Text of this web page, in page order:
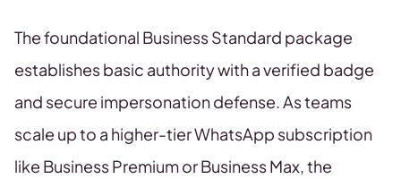
The foundational Business Standard package
establishes basic authority with a verified badge
and secure impersonation defense. As teams
scale up to a higher-tier WhatsApp subscription
like Business Premium or Business Max, the